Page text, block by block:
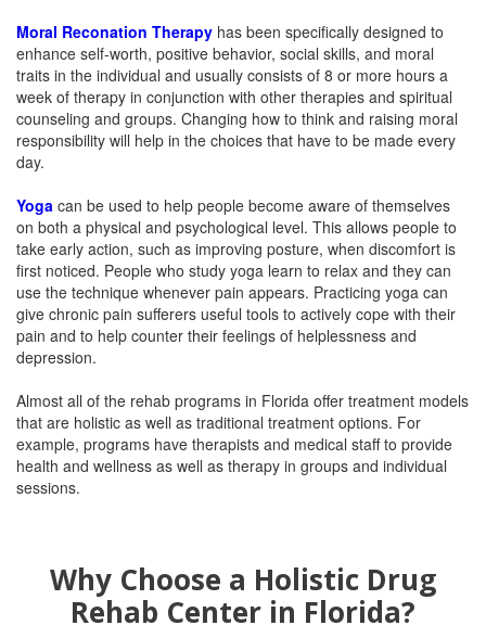
Moral Reconation Therapy has been specifically designed to
enhance self-worth, positive behavior, social skills, and moral
traits in the individual and usually consists of 8 or more hours a
week of therapy in conjunction with other therapies and spiritual
counseling and groups. Changing how to think and raising moral
responsibility will help in the choices that have to be made every
day.
Yoga can be used to help people become aware of themselves
on both a physical and psychological level. This allows people to
take early action, such as improving posture, when discomfort is
first noticed. People who study yoga learn to relax and they can
use the technique whenever pain appears. Practicing yoga can
give chronic pain sufferers useful tools to actively cope with their
pain and to help counter their feelings of helplessness and
depression.
Almost all of the rehab programs in Florida offer treatment models
that are holistic as well as traditional treatment options. For
example, programs have therapists and medical staff to provide
health and wellness as well as therapy in groups and individual
sessions.
Why Choose a Holistic Drug
Rehab Center in Florida?